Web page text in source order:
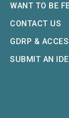
WANT TO BE
CONTACT US
GDRP &
SUBMIT AN